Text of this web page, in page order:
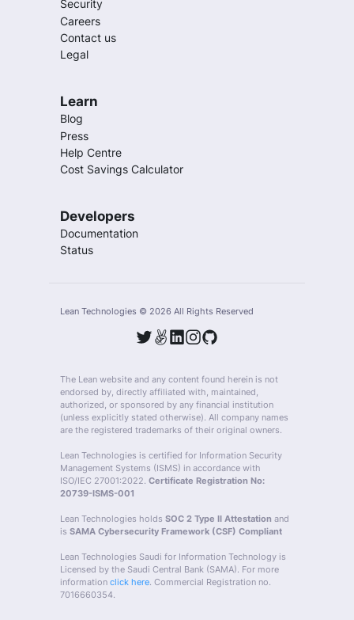
Security
Careers
Contact us
Legal
Learn
Blog
Press
Help Centre
Cost Savings Calculator
Developers
Documentation
Status
Lean Technologies © 2026 All Rights Reserved
The Lean website and any content found herein is not
endorsed by, directly affiliated with, maintained,
authorized, or sponsored by any financial institution
(unless explicitly stated otherwise). All company names
are the registered trademarks of their original owners.
Lean Technologies is certified for Information Security
Management Systems (ISMS) in accordance with
ISO/IEC 27001:2022.Certificate Registration No:
20739-ISMS-001
Lean Technologies holdsSOC 2 Type II Attestationand
isSAMA Cybersecurity Framework (CSF) Compliant
Lean Technologies Saudi for Information Technology is
Licensed by the Saudi Central Bank (SAMA). For more
informationclick here . Commercial Registration no.
7016660354.